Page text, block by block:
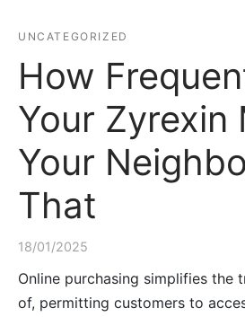
UNCATEGORIZED
How
Your Zyrexin
Your
That
18/01/2025
Online purchasing simplifies the
of, permitting customers to